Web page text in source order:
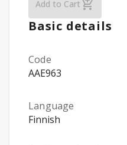
Add to CartIntroduction
Basic details
Code
AAE963
Language
Finnish